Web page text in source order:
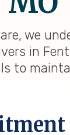
we
in
to